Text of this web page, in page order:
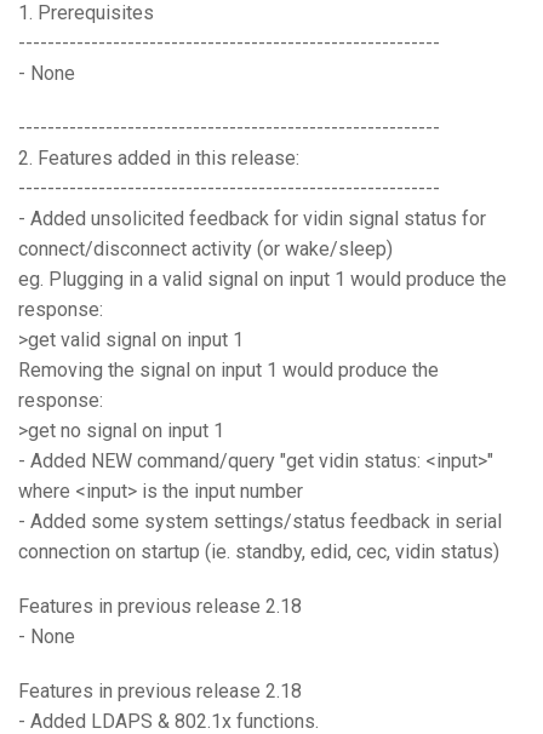
1. Prerequisites
----------------------------------------------------------
- None
----------------------------------------------------------
2. Features added in this release:
----------------------------------------------------------
- Added unsolicited feedback for vidin signal status for
connect/disconnect activity (or wake/sleep)
eg. Plugging in a valid signal on input 1 would produce the
response:
>get valid signal on input 1
Removing the signal on input 1 would produce the
response:
>get no signal on input 1
- Added NEW command/query "get vidin status: <input>"
where <input> is the input number
- Added some system settings/status feedback in serial
connection on startup (ie. standby, edid, cec, vidin status)
Features in previous release 2.18
- None
Features in previous release 2.18
- Added LDAPS & 802.1x functions.